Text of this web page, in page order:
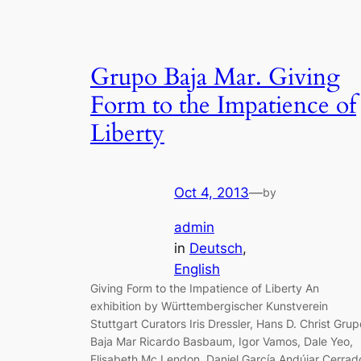
Grupo Baja Mar. Giving
Form to the Impatience of
Liberty
Oct 4, 2013—by
admin
in Deutsch
English
Giving Form to the Impatience of Liberty An
exhibition by Württembergischer Kunstverein
Stuttgart Curators Iris Dressler, Hans D. Christ
Baja Mar Ricardo Basbaum, Igor Vamos, Dale Yeo,